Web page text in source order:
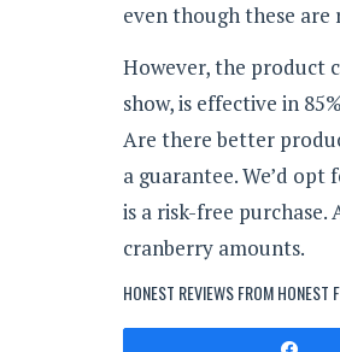
even though these are
However, the product
show, is effective in
Are there better
a guarantee. We’d
is a risk-free
cranberry amounts.
HONEST REVIEWS FROM HONEST